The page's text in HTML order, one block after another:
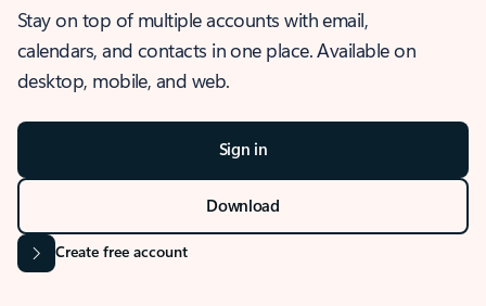
Stay on top of multiple accounts with email,
calendars, and contacts in one place. Available on
desktop, mobile, and web.
Sign in
Download
Create free account